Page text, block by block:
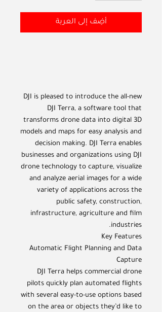
أضِف إلى العربة
DJI is pleased to introduce the all-new
DJI Terra, a software tool that
transforms drone data into digital 3D
models and maps for easy analysis and
decision making. DJI Terra enables
businesses and organizations using DJI
drone technology to capture, visualize
and analyze aerial images for a wide
variety of applications across the
public safety, construction,
infrastructure, agriculture and film
industries.
Key Features
Automatic Flight Planning and Data
Capture
DJI Terra helps commercial drone
pilots quickly plan automated flights
with several easy-to-use options based
on the area or objects they’d like to